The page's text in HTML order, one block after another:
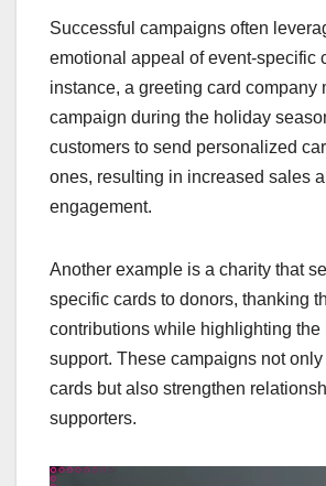
Successful campaigns often
emotional appeal of event-specific
instance, a greeting card company
campaign during the holiday
customers to send personalized
ones, resulting in increased sales
engagement.
Another example is a charity that
specific cards to donors, thanking
contributions while highlighting the
support. These campaigns not
cards but also strengthen
supporters.